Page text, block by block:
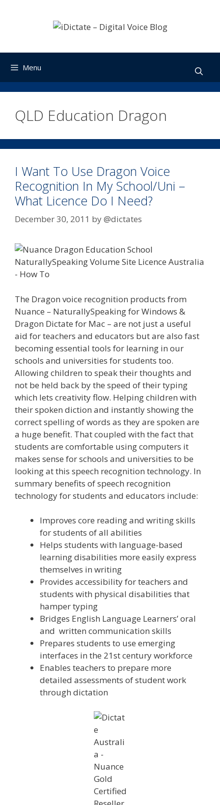
Menu
QLD Education Dragon
I Want To Use Dragon Voice
Recognition In My School/Uni –
What Licence Do I Need?
December 30, 2011 by@dictates
The Dragon voice recognition products from
Nuance – NaturallySpeaking for Windows &
Dragon Dictate for Mac – are not just a useful
aid for teachers and educators but are also fast
becoming essential tools for learning in our
schools and universities for students too.
Allowing children to speak their thoughts and
not be held back by the speed of their typing
which lets creativity flow. Helping children with
their spoken diction and instantly showing the
correct spelling of words as they are spoken are
a huge benefit. That coupled with the fact that
students are comfortable using computers it
makes sense for schools and universities to be
looking at this speech recognition technology. In
summary benefits of speech recognition
technology for students and educators include:
Improves core reading and writing skills
for students of all abilities
Helps students with language-based
learning disabilities more easily express
themselves in writing
Provides accessibility for teachers and
students with physical disabilities that
hamper typing
Bridges English Language Learners’ oral
and written communication skills
Prepares students to use emerging
interfaces in the 21st century workforce
Enables teachers to prepare more
detailed assessments of student work
through dictation